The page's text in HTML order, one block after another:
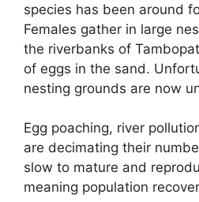
species has been around
Females gather in large
the riverbanks of
of eggs in the sand.
nesting grounds are now
Egg poaching, river
are decimating their
slow to mature and
meaning population